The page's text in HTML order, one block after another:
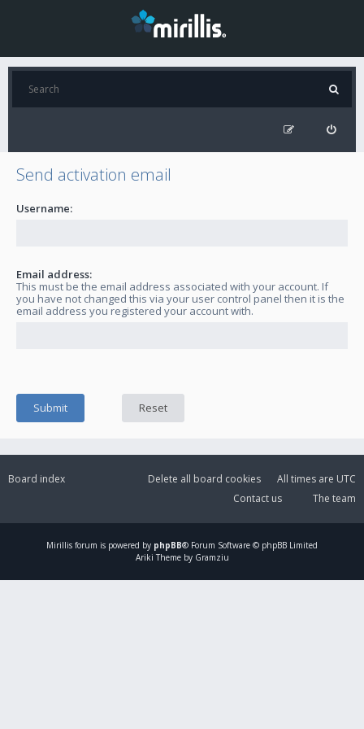
Send activation email
Username:
Email address:
This must be the email address associated with your account. If
you have not changed this via your user control panel then it is the
email address you registered your account with.
Board index All times are UTC
Delete all board cookies
The team
Contact us
Mirillis forum is powered by phpBB® Forum Software © phpBB Limited
Ariki Theme by Gramziu